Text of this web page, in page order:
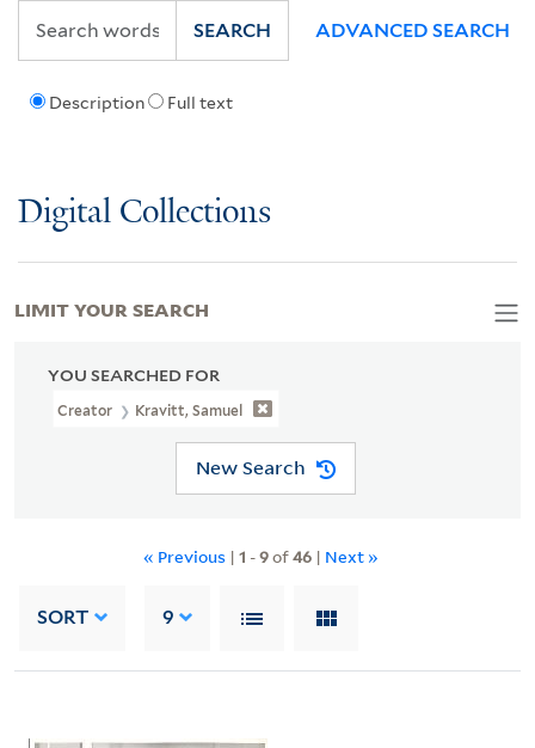
Description Full text
SEARCH ADVANCED SEARCH
Digital Collections
YOU SEARCHED FOR
Creator Kravitt, Samuel
New Search
« Previous | 1 -9of46| Next »
SORT 9
LIMIT YOUR SEARCH